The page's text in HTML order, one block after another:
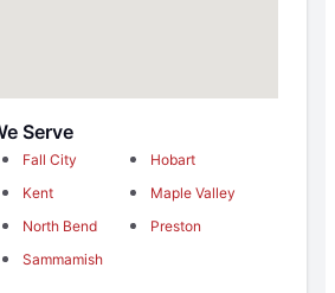
Serve
Fall City
Hobart
Kent
Maple Valley
North Bend
Preston
Sammamish